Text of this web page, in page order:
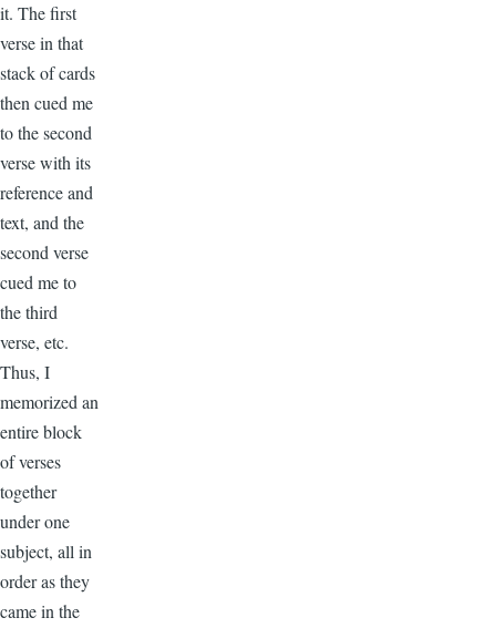
it. The first
verse in that
stack of cards
then cued me
to the second
verse with its
reference and
text, and the
second verse
cued me to
the third
verse, etc.
Thus, I
memorized an
entire block
of verses
together
under one
subject, all in
order as they
came in the